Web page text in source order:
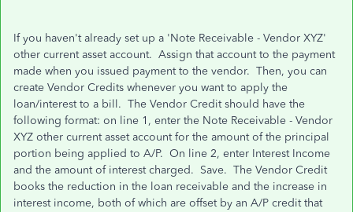
If you haven't already set up a 'Note Receivable - Vendor XYZ'
other current asset account. Assign that account to the payment
made when you issued payment to the vendor. Then, you can
create Vendor Credits whenever you want to apply the
loan/interest to a bill. The Vendor Credit should have the
following format: on line 1, enter the Note Receivable - Vendor
XYZ other current asset account for the amount of the principal
portion being applied to A/P. On line 2, enter Interest Income
and the amount of interest charged. Save. The Vendor Credit
books the reduction in the loan receivable and the increase in
interest income, both of which are offset by an A/P credit that